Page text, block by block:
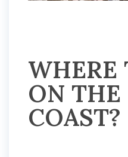
WHERE
ON THE
COAST?